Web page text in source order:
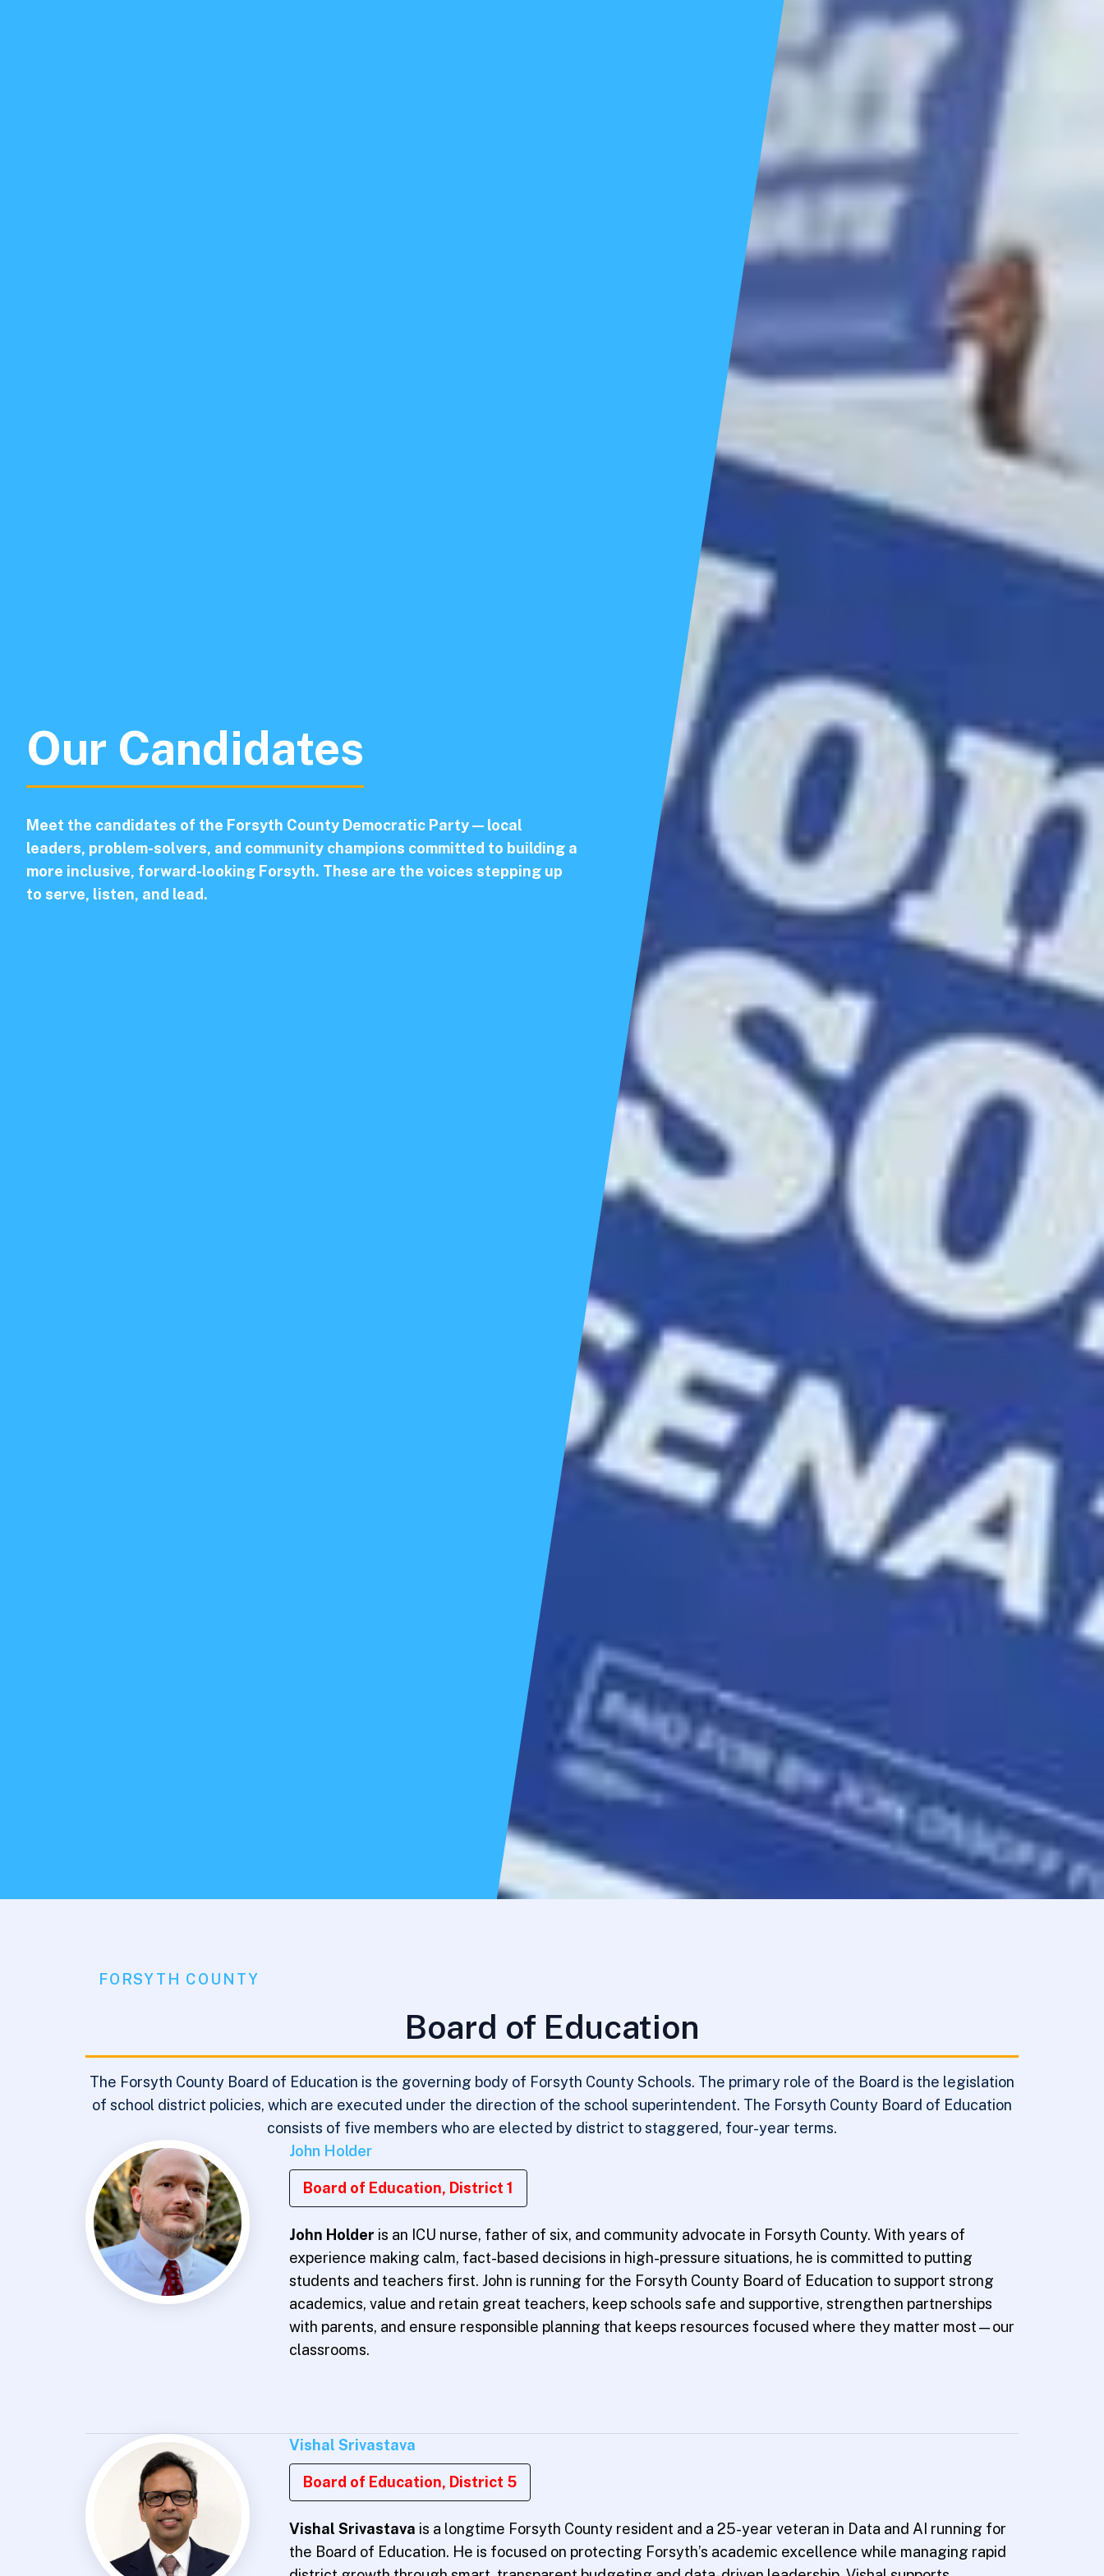
Our Candidates
Meet the candidates of the Forsyth County Democratic Party — local
leaders, problem-solvers, and community champions committed to building a
more inclusive, forward-looking Forsyth. These are the voices stepping up
to serve, listen, and lead.
FORSYTH COUNTY
Board of Education
The Forsyth County Board of Education is the governing body of Forsyth County Schools. The primary role of the Board is the legislation
of school district policies, which are executed under the direction of the school superintendent. The Forsyth County Board of Education
consists of five members who are elected by district to staggered, four-year terms.
John Holder
Board of Education, District 1
John Holder is an ICU nurse, father of six, and community advocate in Forsyth County. With years of
experience making calm, fact-based decisions in high-pressure situations, he is committed to putting
students and teachers first. John is running for the Forsyth County Board of Education to support strong
academics, value and retain great teachers, keep schools safe and supportive, strengthen partnerships
with parents, and ensure responsible planning that keeps resources focused where they matter most—our
classrooms.
Vishal Srivastava
Board of Education, District 5
Vishal Srivastava is a longtime Forsyth County resident and a 25-year veteran in Data and AI running for
the Board of Education. He is focused on protecting Forsyth’s academic excellence while managing rapid